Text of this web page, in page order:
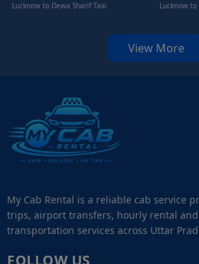
Lucknow to Dewa Sharif Taxi
Lucknow to
View More
My Cab Rental is a reliable cab service
trips, airport transfers, hourly rental
transportation services across Uttar